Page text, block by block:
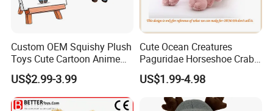
Custom OEM Squishy Plush
Toys Cute Cartoon Anime
Kawaii Soft Stuffed Pillows
High- Quality Plush Dolls for
Sale
US$2.99-3.99
Cute Ocean Creatures
Paguridae Horseshoe Crab
Stuffed Sea Toy for Kids
Gift
US$1.99-4.98